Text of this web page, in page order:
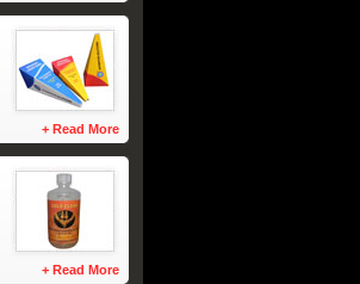
+ Read More
+ Read More